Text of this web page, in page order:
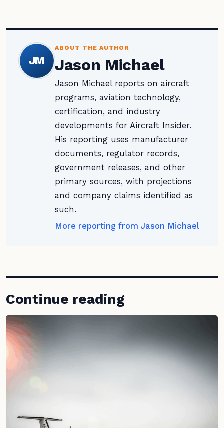
JM
ABOUT THE AUTHOR
Jason Michael
Jason Michael reports on aircraft
programs, aviation technology,
certification, and industry
developments for Aircraft Insider.
His reporting uses manufacturer
documents, regulator records,
government releases, and other
primary sources, with projections
and company claims identified as
such.
More reporting from Jason Michael
Continue reading